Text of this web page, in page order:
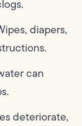
diapers,
can
deteriorate,